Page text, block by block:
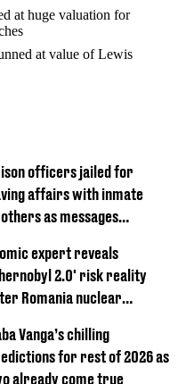
at huge valuation for
at value of Lewis
officers jailed for
affairs with inmate
as messages
expert reveals
2.0' risk reality
Romania nuclear
Vanga’s chilling
for rest of 2026 as
already come true